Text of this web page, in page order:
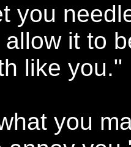
you
it to
like you."
you